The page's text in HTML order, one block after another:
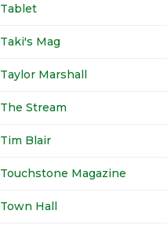
Tablet
Taki's Mag
Taylor Marshall
The Stream
Tim Blair
Touchstone Magazine
Town Hall